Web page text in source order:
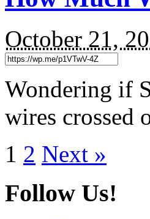
October 21,
Wondering if
wires crossed
1 2 Next »
Follow Us!